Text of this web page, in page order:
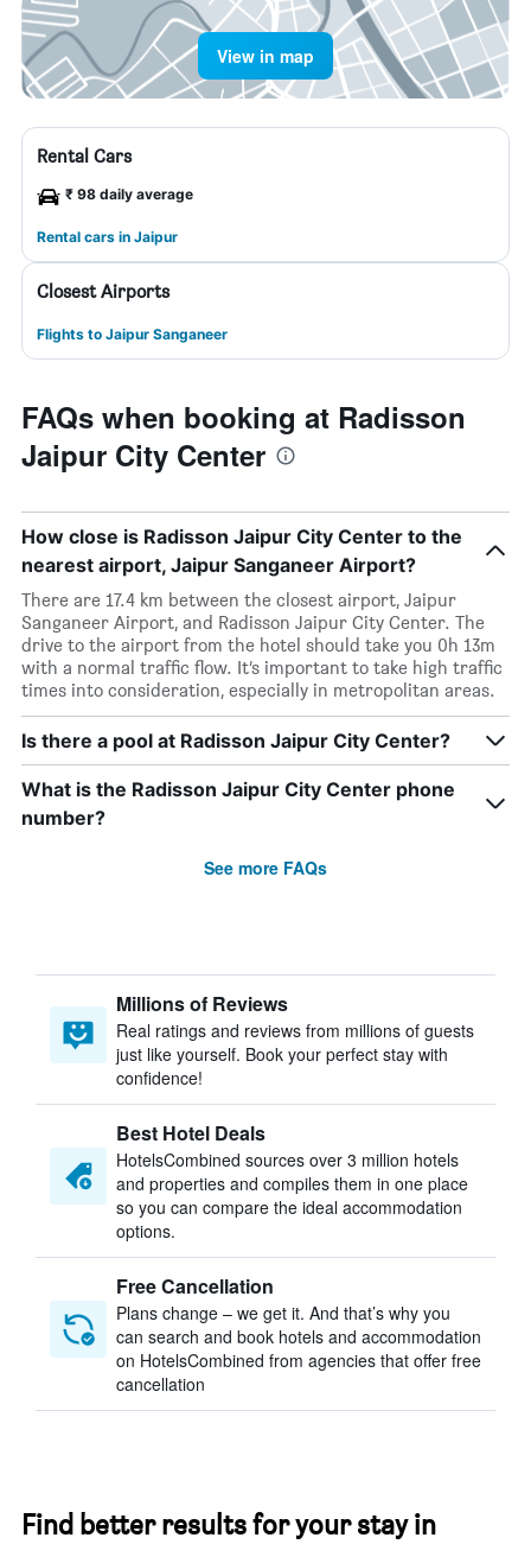
View in map
Rental Cars
₹ 98 daily average
Rental cars in Jaipur
Closest Airports
Flights to Jaipur Sanganeer
FAQs when booking at Radisson
Jaipur City Center
How close is Radisson Jaipur City Center to the
nearest airport, Jaipur Sanganeer Airport?
There are 17.4 km between the closest airport, Jaipur
Sanganeer Airport, and Radisson Jaipur City Center. The
drive to the airport from the hotel should take you 0h 13m
with a normal traffic flow. It’s important to take high traffic
times into consideration, especially in metropolitan areas.
Is there a pool at Radisson Jaipur City Center?
What is the Radisson Jaipur City Center phone
number?
See more FAQs
Millions of Reviews
Real ratings and reviews from millions of guests
just like yourself. Book your perfect stay with
confidence!
Best Hotel Deals
HotelsCombined sources over 3 million hotels
and properties and compiles them in one place
so you can compare the ideal accommodation
options.
Free Cancellation
Plans change – we get it. And that’s why you
can search and book hotels and accommodation
on HotelsCombined from agencies that offer free
cancellation
Find better results for your stay in